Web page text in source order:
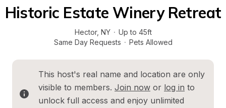
Historic Estate Winery Retreat
Hector, NY · Up to 45ft
Same Day Requests · Pets Allowed
This host's real name and location are only
visible to members. Join now or log in to
unlock full access and enjoy unlimited